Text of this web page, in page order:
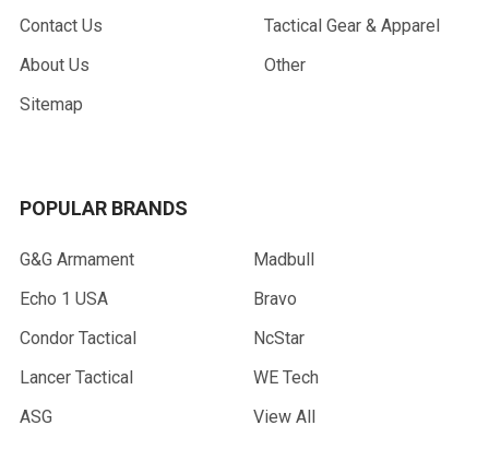
Contact Us
About Us
Sitemap
Tactical Gear & Apparel
Other
POPULAR BRANDS
G&G Armament
Echo 1 USA
Condor Tactical
Lancer Tactical
ASG
Madbull
Bravo
NcStar
WE Tech
View All